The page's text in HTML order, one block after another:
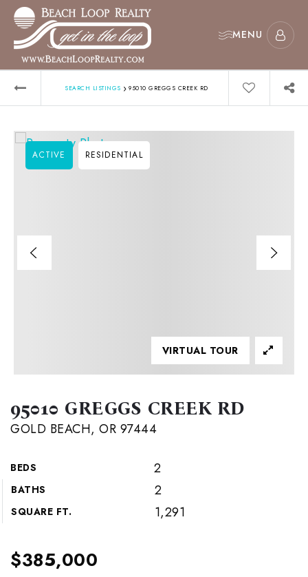
MENU
SEARCH LISTINGS › 95010 GREGGS CREEK RD
95010 GREGGS CREEK RD
GOLD BEACH, OR 97444
BEDS 2
BATHS 2
SQUARE FT. 1,291
ACTIVE RESIDENTIAL
VIRTUAL TOUR
$385,000